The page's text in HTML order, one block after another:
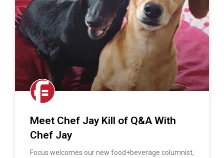
Meet Chef Jay Kill of Q&A With
Chef Jay
Focus welcomes our new food+beverage columnist,